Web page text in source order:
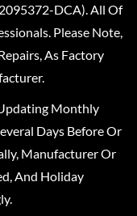
DCA). All Of
Please Note,
As Factory
Monthly
Days Before Or
Manufacturer Or
And Holiday